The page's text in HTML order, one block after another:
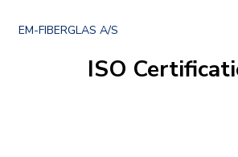
EM-FIBERGLAS A/S
ISO